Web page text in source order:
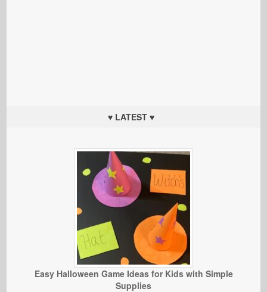
♥ LATEST ♥
Easy Halloween Game Ideas for Kids with Simple
Supplies